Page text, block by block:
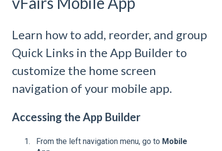
Learn how to add, reorder, and group
Quick Links in the App Builder to
customize the home screen
navigation of your mobile app.
Accessing the App Builder
From the left navigation menu, go to Mobile